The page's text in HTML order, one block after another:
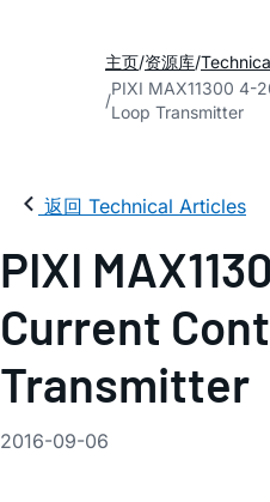
主页 资源库
PIXI MAX11300 4-
Loop Transmitter
返回 Technical Articles
PIXI
Current
Transmitter
2016-09-06